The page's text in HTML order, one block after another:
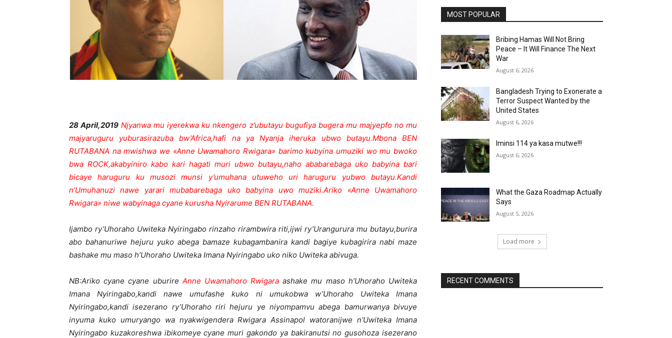
28 April,2019 Njyanwa mu iyerekwa ku nkengero z’ubutayu bugufiya bugera mu majyepfo no mu
majyaruguru yuburasirazuba bw’Africa,hafi na ya Nyanja iheruka ubwo butayu.Mbona BEN
RUTABANA na mwishwa we «Anne Uwamahoro Rwigara» barimo kubyina umuziki wo mu bwoko
bwa ROCK,akabyiniro kabo kari hagati muri ubwo butayu,naho ababarebaga uko babyina bari
bicaye haruguru ku musozi munsi y’umuhana utuweho uri haruguru yubwo butayu.Kandi
n’Umuhanuzi nawe yarari mubabarebaga uko babyina uwo muziki.Ariko «Anne Uwamahoro
Rwigara» niwe wabyinaga cyane kurusha Nyirarume BEN RUTABANA.
Ijambo ry’Uhoraho Uwiteka Nyiringabo rinzaho rirambwira riti,ijwi ry’Urangurura mu butayu,burira
abo bahanuriwe hejuru yuko abega bamaze kubagambanira kandi bagiye kubagirira nabi maze
bashake mu maso h’Uhoraho Uwiteka Imana Nyiringabo uko niko Uwiteka abivuga.
NB:Ariko cyane cyane uburire Anne Uwamahoro Rwigara ashake mu maso h’Uhoraho Uwiteka
Imana Nyiringabo,kandi nawe umufashe kuko ni umukobwa w’Uhoraho Uwiteka Imana
Nyiringabo,kandi isezerano ry’Uhoraho riri hejuru ye niyompamvu abega bamurwanya bivuye
inyuma kuko umuryango wa nyakwigendera Rwigara Assinapol watoranijwe n’Uwiteka Imana
Nyiringabo kuzakoreshwa ibikomeye cyane muri gakondo ya bakiranutsi no gusohoza isezerano
MOST POPULAR
Bribing Hamas Will Not Bring
Peace – It Will Finance The Next
War
August 6, 2026
Bangladesh Trying to Exonerate a
Terror Suspect Wanted by the
United States
August 6, 2026
Iminsi 114 ya kasa mutwe!!!
August 6, 2026
What the Gaza Roadmap Actually
Says
August 5, 2026
Load more
RECENT COMMENTS